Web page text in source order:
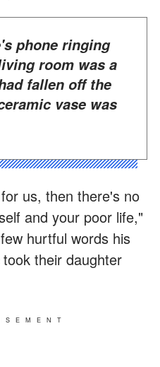
room was a
fallen off the
vase was
us, then there's no
and your poor life,"
hurtful words his
their daughter